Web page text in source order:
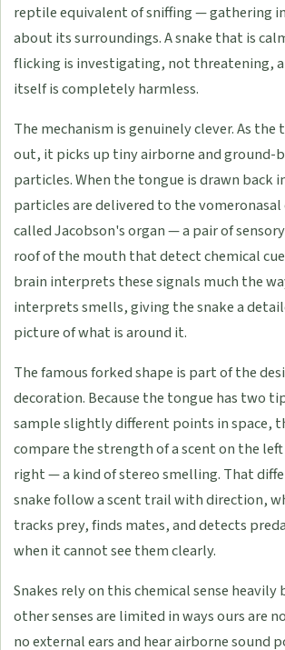
reptile equivalent of sniffing — gathering
about its surroundings. A snake that is
flicking is investigating, not threatening,
itself is completely harmless.
The mechanism is genuinely clever. As the
out, it picks up tiny airborne and ground-
particles. When the tongue is drawn back
particles are delivered to the
called Jacobson's organ — a pair of
roof of the mouth that detect chemical
brain interprets these signals much the
interprets smells, giving the snake a
picture of what is around it.
The famous forked shape is part of the
decoration. Because the tongue has two
sample slightly different points in space,
compare the strength of a scent on the
right — a kind of stereo smelling. That
snake follow a scent trail with direction,
tracks prey, finds mates, and detects
when it cannot see them clearly.
Snakes rely on this chemical sense heavily
other senses are limited in ways ours are
no external ears and hear airborne sound